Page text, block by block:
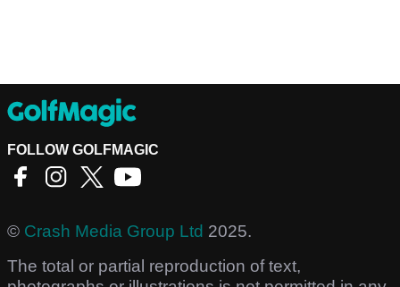
FOLLOW GOLFMAGIC
© Crash Media Group Ltd 2025.
The total or partial reproduction of text,